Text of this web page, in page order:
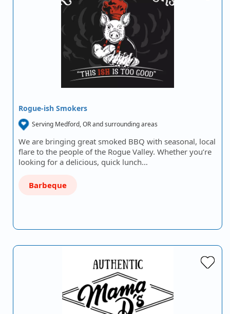
Rogue-ish Smokers
Serving Medford, OR and surrounding areas
We are bringing great smoked BBQ with seasonal, local
flare to the people of the Rogue Valley. Whether you’re
looking for a delicious, quick lunch…
Barbeque